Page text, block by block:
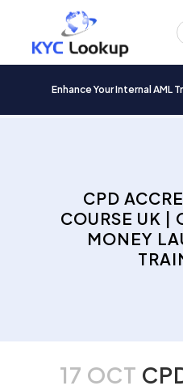
Enhance Your Internal AML
CPD
COURSE UK |
MONEY
17 OCT
Products
search